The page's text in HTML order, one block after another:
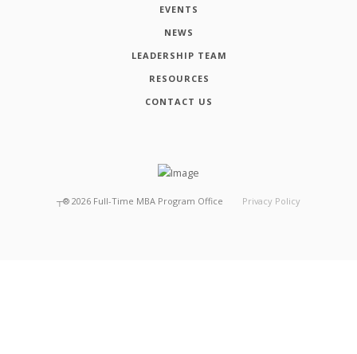
EVENTS
NEWS
LEADERSHIP TEAM
RESOURCES
CONTACT US
┬® 2026 Full-Time MBA Program Office Privacy Policy